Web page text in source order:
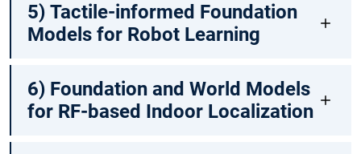
5) Tactile-informed Foundation
Models for Robot Learning
6) Foundation and World Models
for RF-based Indoor Localization